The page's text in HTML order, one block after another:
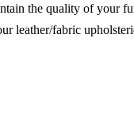
the quality of your
leather/fabric